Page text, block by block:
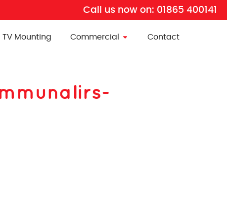
Call us now on: 01865 400141
TV Mounting Commercial Contact